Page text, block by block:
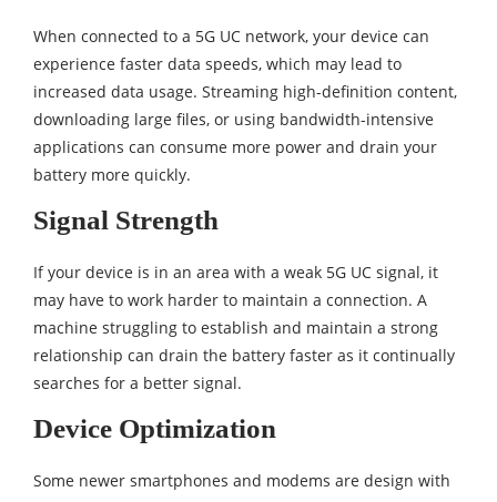
When connected to a 5G UC network, your device can
experience faster data speeds, which may lead to
increased data usage. Streaming high-definition content,
downloading large files, or using bandwidth-intensive
applications can consume more power and drain your
battery more quickly.
Signal Strength
If your device is in an area with a weak 5G UC signal, it
may have to work harder to maintain a connection. A
machine struggling to establish and maintain a strong
relationship can drain the battery faster as it continually
searches for a better signal.
Device Optimization
Some newer smartphones and modems are design with